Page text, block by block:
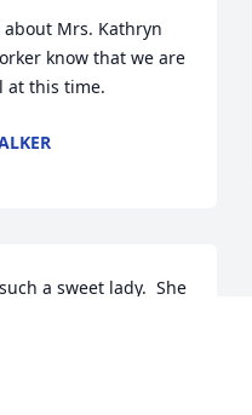
Mrs. Kathryn
know that we are
at this time.
a sweet lady.  She